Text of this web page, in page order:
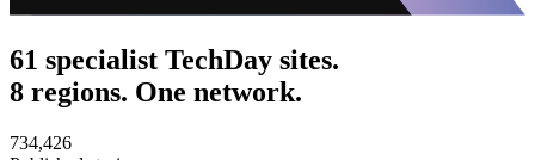
61 specialist TechDay sites.
8 regions. One network.
734,426